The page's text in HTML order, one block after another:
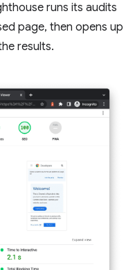
runs its audits
page, then opens up
results.